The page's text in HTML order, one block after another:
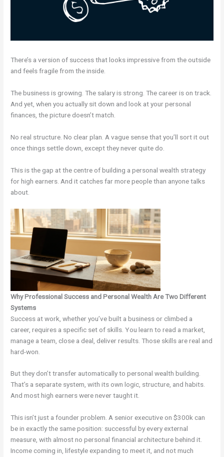
There’s a version of success that looks impressive from the outside
and feels fragile from the inside.
The business is growing. The salary is strong. The career is on track.
And yet, when you actually sit down and look at your personal
finances, the picture doesn’t match.
No real structure. No clear plan. A vague sense that you’ll sort it out
once things settle down, except they never quite do.
This is the gap at the centre of building a personal wealth strategy
for high earners. And it catches far more people than anyone talks
about.
Why Professional Success and Personal Wealth Are Two Different
Systems
Success at work, whether you’ve built a business or climbed a
career, requires a specific set of skills. You learn to read a market,
manage a team, close a deal, deliver results. Those skills are real and
hard-won.
But they don’t transfer automatically to personal wealth building.
That’s a separate system, with its own logic, structure, and habits.
And most high earners were never taught it.
This isn’t just a founder problem. A senior executive on $300k can
be in exactly the same position: successful by every external
measure, with almost no personal financial architecture behind it.
Income coming in, lifestyle expanding to meet it, and not much